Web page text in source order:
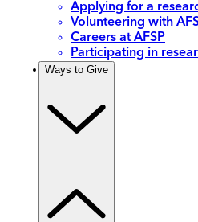
Applying for a
Volunteering with
Careers at AFSP
Participating in
Ways to Give